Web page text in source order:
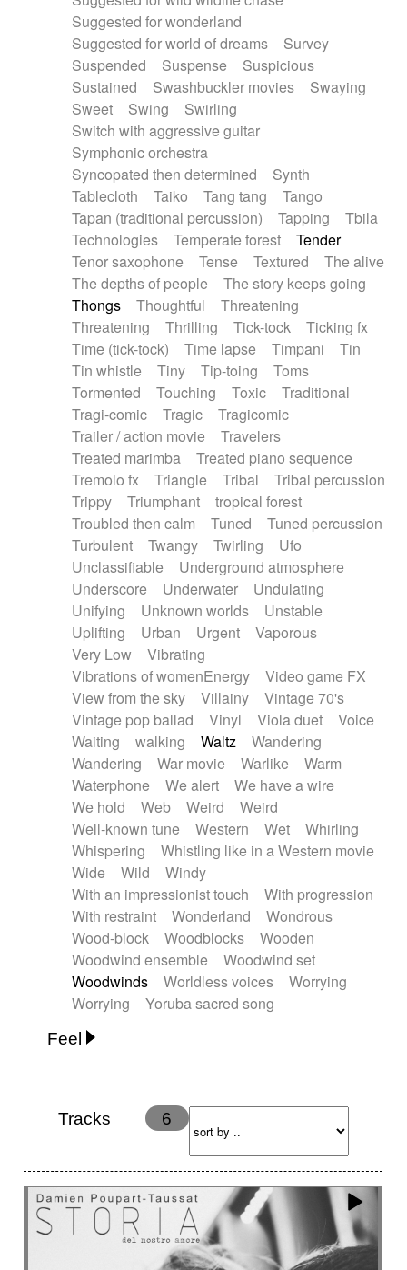
Suggested for wonderland
Suggested for world of dreams
Survey
Suspended
Suspense
Suspicious
Sustained
Swashbuckler movies
Swaying
Sweet
Swing
Swirling
Switch with aggressive guitar
Symphonic orchestra
Syncopated then determined
Synth
Tablecloth
Taiko Tang tang
Tango
Tapan (traditional percussion)
Tapping
Tbila
Technologies
Temperate forest
Tender
Tenor saxophone
Tense Textured
The alive
The depths of people
The story keeps going
Thongs
Thoughtful
Threatening
Threatening
Thrilling Tick-tock
Ticking fx
Time (tick-tock)
Time lapse Timpani
Tin
Tin whistle
Tiny Tip-toing
Toms
Tormented
Touching Toxic
Traditional
Tragi-comic
Tragic
Tragicomic
Trailer / action movie
Travelers
Treated marimba
Treated piano sequence
Tremolo fx
Triangle Tribal
Tribal percussion
Trippy
Triumphant
tropical forest
Troubled then calm
Tuned
Tuned percussion
Turbulent
Twangy Twirling
Ufo
Unclassifiable
Underground atmosphere
Underscore
Underwater
Undulating
Unifying
Unknown worlds
Unstable
Uplifting
Urban Urgent
Vaporous
Very Low
Vibrating
Vibrations of womenEnergy
Video game FX
View from the sky
Villainy
Vintage 70's
Vintage pop ballad
Vinyl Viola duet
Voice
Waiting
walking Waltz
Wandering
Wandering
War movie Warlike
Warm
Waterphone
We alert
We have a wire
We hold
Web Weird
Weird
Well-known tune
Western Wet
Whirling
Whispering
Whistling like in a Western movie
Wide
Wild
Windy
With an impressionist touch
With progression
With restraint
Wonderland
Wondrous
Wood-block
Woodblocks
Wooden
Woodwind ensemble
Woodwind set
Woodwinds
Worldless voices
Worrying
Worrying
Yoruba sacred song
Feel
Energy
Ethereal
Happy
Happy & joyful
Hopeful Hypnotic
Intimist
Laidback / Cool
Magical
Massive / Heavy
Nostalgic
Performance Quirky
Romantic
Sad
Suggested for animated movie
Suspense
Tracks 6